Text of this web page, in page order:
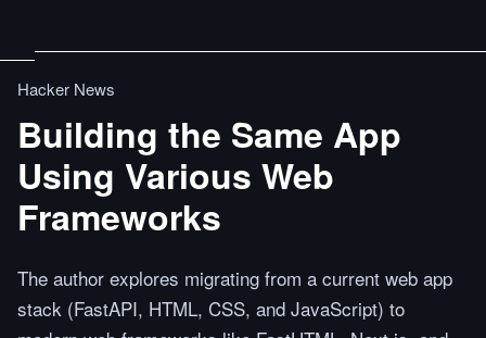
Hacker News
Building the Same App
Using Various Web
Frameworks
The author explores migrating from a current web app
stack (FastAPI, HTML, CSS, and JavaScript) to